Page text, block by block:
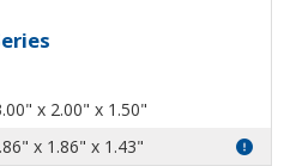
B Plastic Box
x 2.00" x 1.50"
x 1.86" x 1.43"